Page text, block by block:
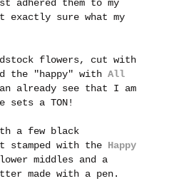
adhered them to my
sure what my
flowers, cut with
the "happy" with All
already see that I am
sets a TON!
a few black
stamped with the Happy
middles and a
made with a pen.